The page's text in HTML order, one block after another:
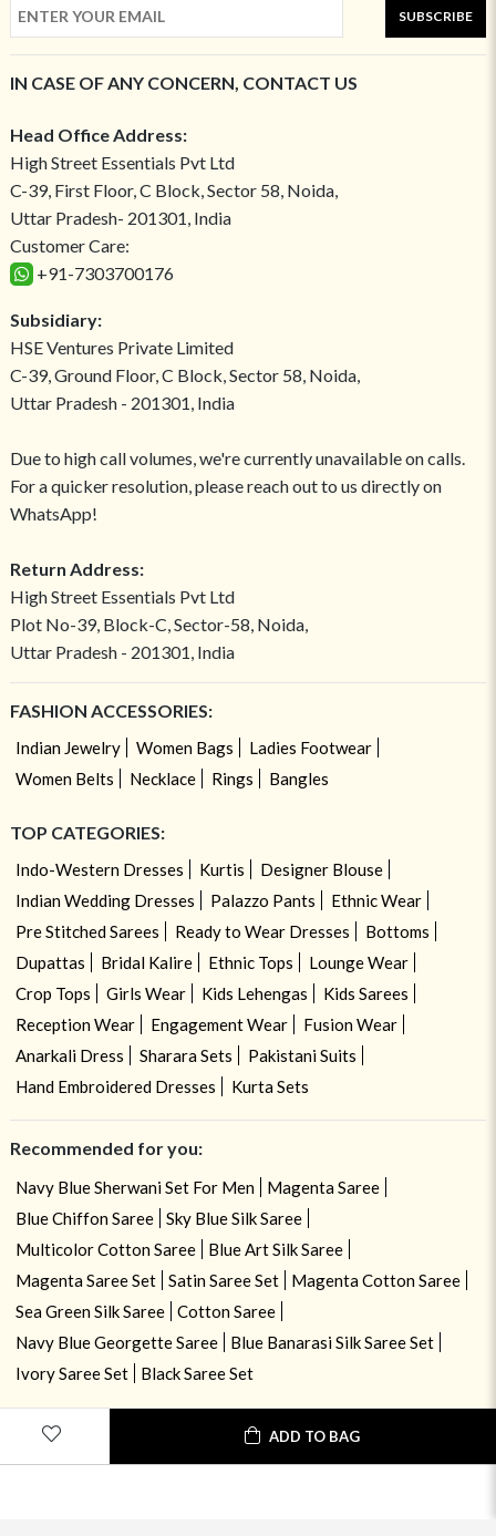
ADD TO BAG
SUBSCRIBE
IN CASE OF ANY CONCERN, CONTACT US
Head Office Address:
High Street Essentials Pvt Ltd
C-39, First Floor, C Block, Sector 58, Noida,
Uttar Pradesh- 201301, India
Customer Care:
+91-7303700176
Subsidiary:
HSE Ventures Private Limited
C-39, Ground Floor, C Block, Sector 58, Noida,
Uttar Pradesh - 201301, India
Due to high call volumes, we're currently unavailable on calls.
For a quicker resolution, please reach out to us directly on
WhatsApp!
Return Address:
High Street Essentials Pvt Ltd
Plot No-39, Block-C, Sector-58, Noida,
Uttar Pradesh - 201301, India
FASHION ACCESSORIES:
Indian Jewelry Women Bags
Ladies Footwear
Women Belts
Necklace Rings Bangles
TOP CATEGORIES:
Indo-Western Dresses Kurtis
Designer Blouse
Indian Wedding Dresses
Palazzo Pants
Ethnic Wear
Pre Stitched Sarees
Ready to Wear Dresses
Bottoms
Dupattas
Bridal Kalire Ethnic Tops
Lounge Wear
Crop Tops
Girls Wear Kids Lehengas
Kids Sarees
Reception Wear
Engagement Wear
Fusion Wear
Anarkali Dress
Sharara Sets
Pakistani Suits
Hand Embroidered Dresses
Kurta Sets
Recommended for you:
Navy Blue Sherwani Set For Men
Magenta Saree
Blue Chiffon Saree
Sky Blue Silk Saree
Multicolor Cotton Saree
Blue Art Silk Saree
Magenta Saree Set
Satin Saree Set
Magenta Cotton Saree
Sea Green Silk Saree
Cotton Saree
Navy Blue Georgette Saree
Blue Banarasi Silk Saree Set
Ivory Saree Set
Black Saree Set